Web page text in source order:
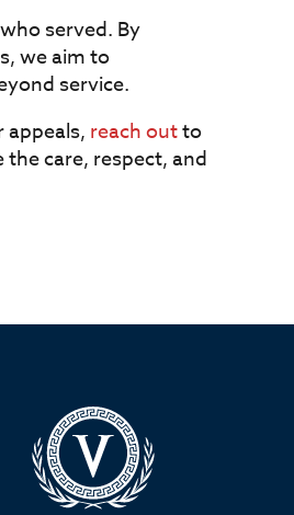
served. By
we aim to
service.
reach outto
the care, respect, and